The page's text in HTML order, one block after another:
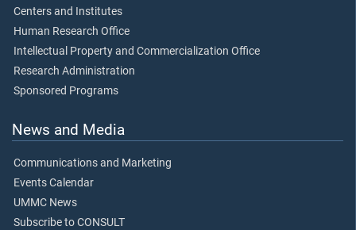
Centers and Institutes
Human Research Office
Intellectual Property and Commercialization Office
Research Administration
Sponsored Programs
News and Media
Communications and Marketing
Events Calendar
UMMC News
Subscribe to CONSULT